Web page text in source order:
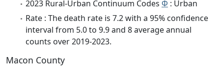
2023 Rural-Urban Continuum Codes Φ : Urban
Rate : The death rate is 7.2 with a 95% confidence
interval from 5.0 to 9.9 and 8 average annual
counts over 2019-2023.
Macon County